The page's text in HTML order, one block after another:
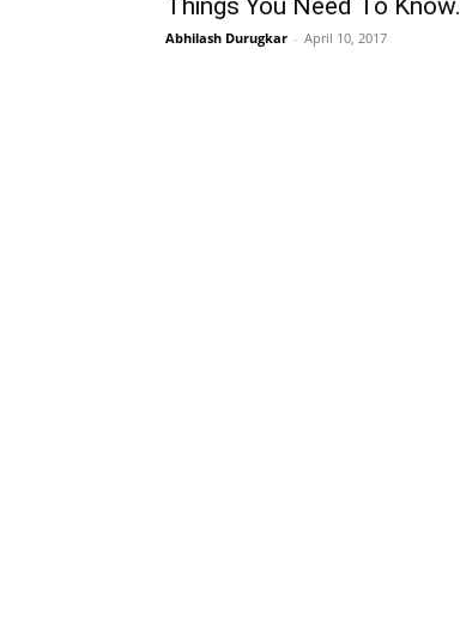
Things You Need To Know.
Abhilash Durugkar - April 10, 2017